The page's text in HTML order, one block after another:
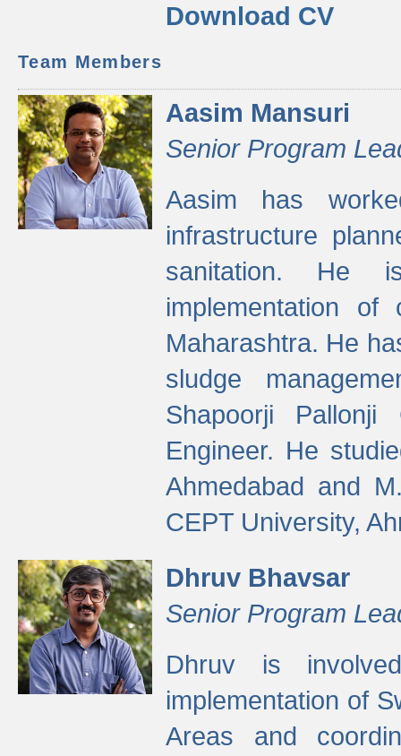
Download CV
Team Members
Aasim Mansuri
Senior Program
Aasim has
infrastructure
sanitation. He
implementation
Maharashtra. He
sludge
Shapoorji
Engineer. He
Ahmedabad and
CEPT University,
Dhruv Bhavsar
Senior Program
Dhruv is
implementation of
Areas and